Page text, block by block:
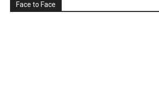
Face to Face